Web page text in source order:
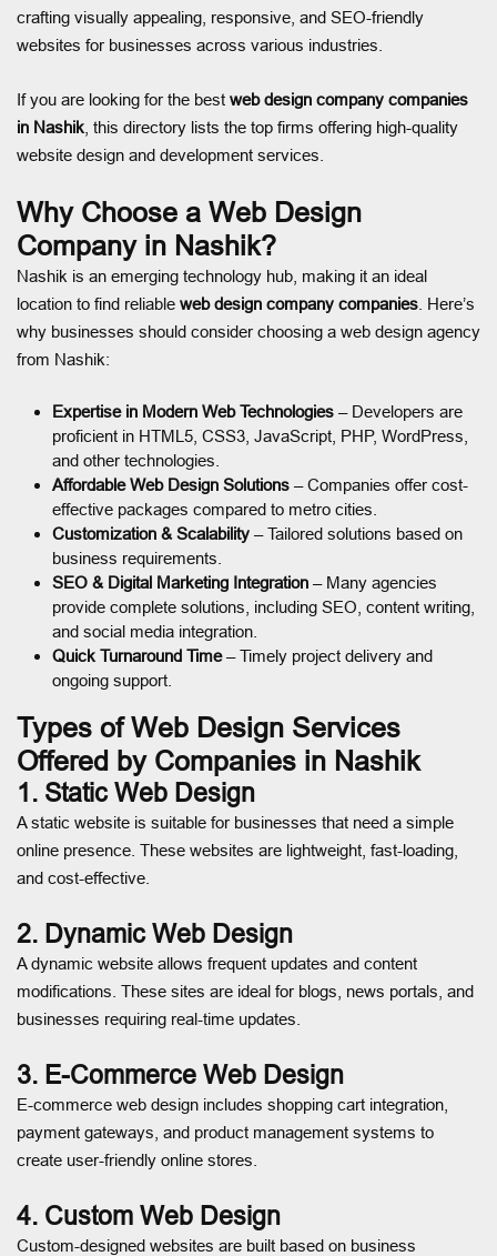
crafting visually appealing, responsive, and SEO-friendly
websites for businesses across various industries.
If you are looking for the best web design company companies
in Nashik , this directory lists the top firms offering high-quality
website design and development services.
Why Choose a Web Design
Company in Nashik?
Nashik is an emerging technology hub, making it an ideal
location to find reliable web design company companies . Here’s
why businesses should consider choosing a web design agency
from Nashik:
Expertise in Modern Web Technologies – Developers are
proficient in HTML5, CSS3, JavaScript, PHP, WordPress,
and other technologies.
Affordable Web Design Solutions – Companies offer cost-
effective packages compared to metro cities.
Customization & Scalability – Tailored solutions based on
business requirements.
SEO & Digital Marketing Integration – Many agencies
provide complete solutions, including SEO, content writing,
and social media integration.
Quick Turnaround Time– Timely project delivery and
ongoing support.
Types of Web Design Services
Offered by Companies in Nashik
1. Static Web Design
A static website is suitable for businesses that need a simple
online presence. These websites are lightweight, fast-loading,
and cost-effective.
2. Dynamic Web Design
A dynamic website allows frequent updates and content
modifications. These sites are ideal for blogs, news portals, and
businesses requiring real-time updates.
3. E-Commerce Web Design
E-commerce web design includes shopping cart integration,
payment gateways, and product management systems to
create user-friendly online stores.
4. Custom Web Design
Custom-designed websites are built based on business